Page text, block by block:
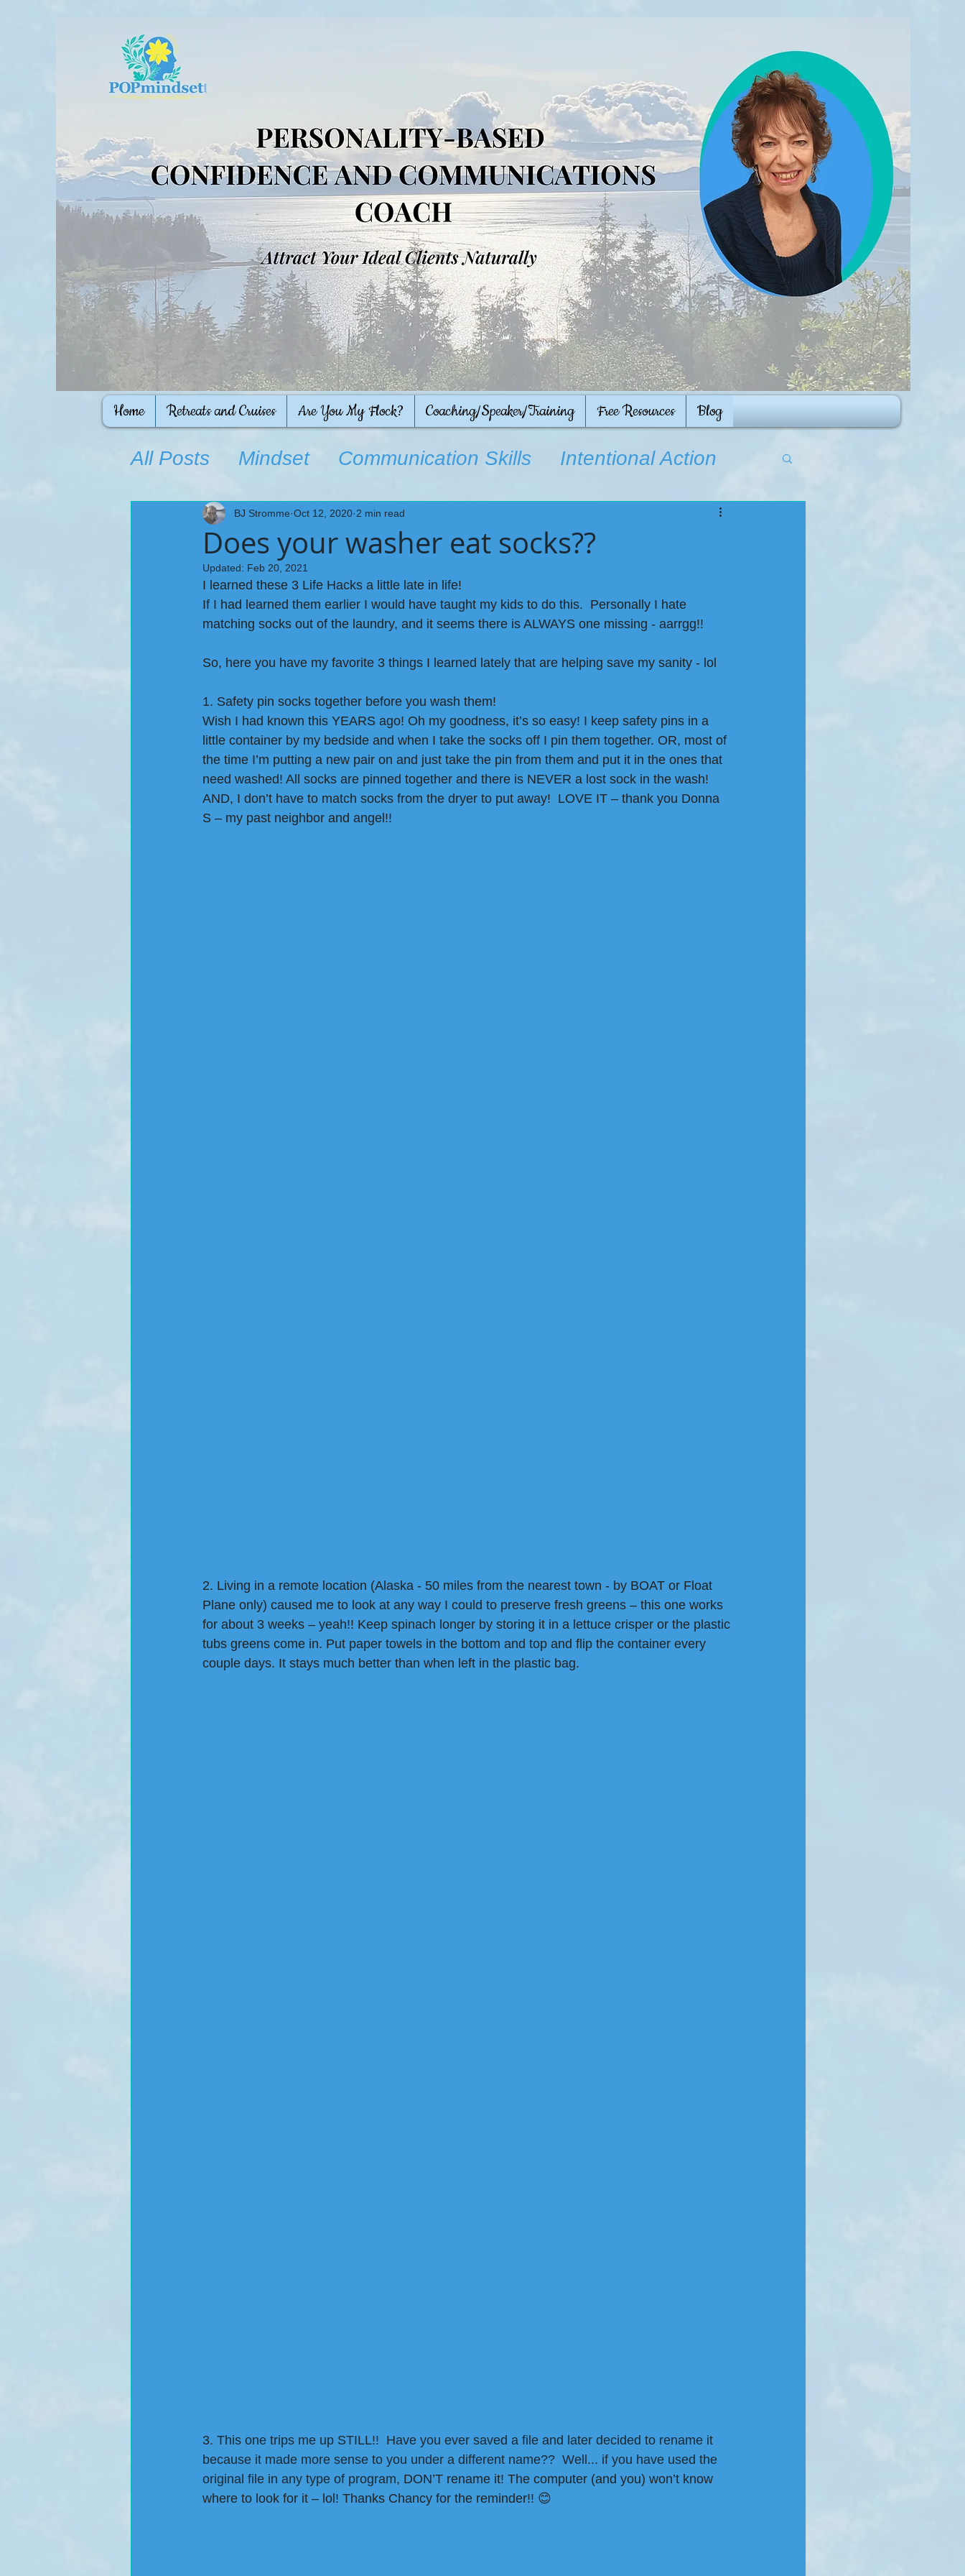
Home Retreats and Cruises Are You My Flock? Coaching/Speaker/Training Free Resources Blog
All Posts Mindset Communication Skills Intentional Action
Ongoing Education
Does your washer eat socks??
BJ Stromme Oct 12, 2020 2 min read
Updated: Feb 20, 2021
I learned these 3 Life Hacks a little late in life!
If I had learned them earlier I would have taught my kids to do this.  Personally I hate
matching socks out of the laundry, and it seems there is ALWAYS one missing - aarrgg!!
So, here you have my favorite 3 things I learned lately that are helping save my sanity - lol
1. Safety pin socks together before you wash them!
Wish I had known this YEARS ago! Oh my goodness, it’s so easy! I keep safety pins in a
little container by my bedside and when I take the socks off I pin them together. OR, most of
the time I’m putting a new pair on and just take the pin from them and put it in the ones that
need washed! All socks are pinned together and there is NEVER a lost sock in the wash!
AND, I don’t have to match socks from the dryer to put away!  LOVE IT – thank you Donna
S – my past neighbor and angel!!
2. Living in a remote location (Alaska - 50 miles from the nearest town - by BOAT or Float
Plane only) caused me to look at any way I could to preserve fresh greens – this one works
for about 3 weeks – yeah!! Keep spinach longer by storing it in a lettuce crisper or the plastic
tubs greens come in. Put paper towels in the bottom and top and flip the container every
couple days. It stays much better than when left in the plastic bag.
3. This one trips me up STILL!!  Have you ever saved a file and later decided to rename it
because it made more sense to you under a different name??  Well... if you have used the
original file in any type of program, DON’T rename it! The computer (and you) won’t know
where to look for it – lol! Thanks Chancy for the reminder!! 😊